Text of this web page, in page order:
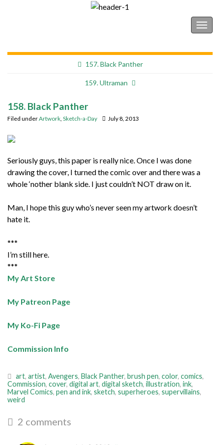
157. Black Panther
159. Ultraman
158. Black Panther
Filed underArtwork Sketch-a-Day July 8, 2013
Seriously guys, this paper is really nice. Once I was done
drawing the cover, I turned the comic over and there was a
whole ‘nother blank side. I just couldn’t NOT draw on it.
Man, I hope this guy who’s never seen my artwork doesn’t
hate it.
***
I’m still here.
***
My Art Store
My Patreon Page
My Ko-Fi Page
Commission Info
art, artist, Avengers, Black Panther, brush pen, color, comics,
Commission, cover, digital art, digital sketch, illustration, ink,
Marvel Comics, pen and ink, sketch, superheroes, supervillains,
weird
2 comments